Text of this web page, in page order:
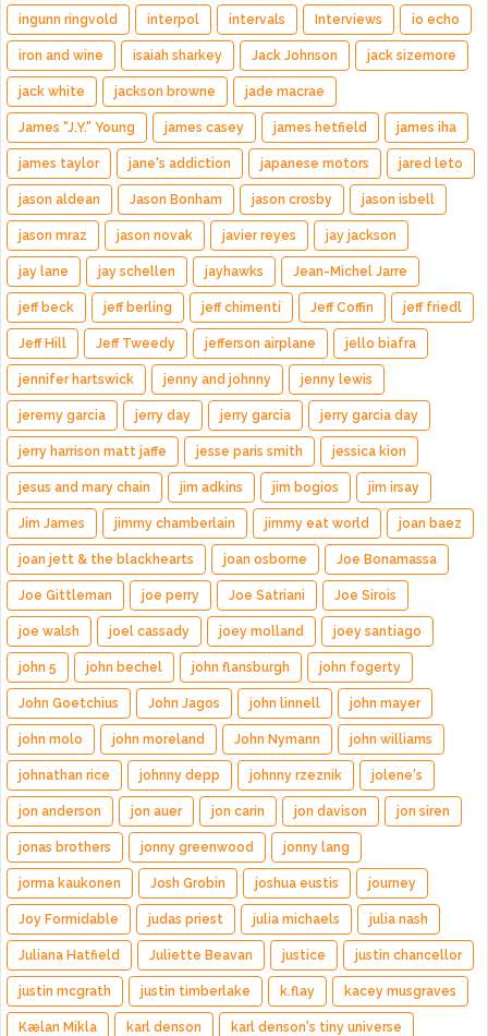
ingunn ringvold interpol intervals Interviews io echo
iron and wine isaiah sharkey Jack Johnson jack sizemore
jack white jackson browne jade macrae
James "J.Y." Young james casey james hetfield james iha
james taylor jane's addiction japanese motors jared leto
jason aldean Jason Bonham jason crosby jason isbell
jason mraz jason novak javier reyes jay jackson
jay lane jay schellen jayhawks Jean-Michel Jarre
jeff beck jeff berling jeff chimenti Jeff Coffin jeff friedl
Jeff Hill Jeff Tweedy jefferson airplane jello biafra
jennifer hartswick jenny and johnny jenny lewis
jeremy garcia jerry day jerry garcia jerry garcia day
jerry harrison matt jaffe jesse paris smith jessica kion
jesus and mary chain jim adkins jim bogios jim irsay
Jim James jimmy chamberlain jimmy eat world joan baez
joan jett & the blackhearts joan osborne Joe Bonamassa
Joe Gittleman joe perry Joe Satriani Joe Sirois
joe walsh joel cassady joey molland joey santiago
john 5 john bechel john flansburgh john fogerty
John Goetchius John Jagos john linnell john mayer
john molo john moreland John Nymann john williams
johnathan rice johnny depp johnny rzeznik jolene's
jon anderson jon auer jon carin jon davison jon siren
jonas brothers jonny greenwood jonny lang
jorma kaukonen Josh Grobin joshua eustis journey
Joy Formidable judas priest julia michaels julia nash
Juliana Hatfield Juliette Beavan justice justin chancellor
justin mcgrath justin timberlake k.flay kacey musgraves
Kælan Mikla karl denson karl denson's tiny universe